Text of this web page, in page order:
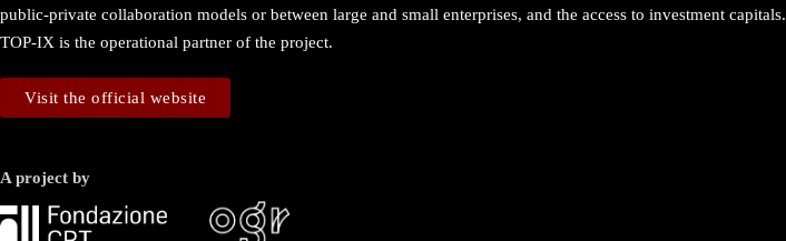
public-private collaboration models or between large and small enterprises, and the access to investment capitals.
TOP-IX is the operational partner of the project.
Visit the official website
A project by